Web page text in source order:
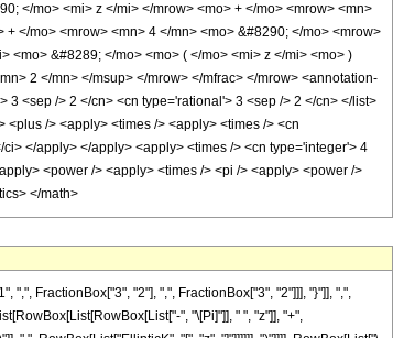
</mo> <mi> z </mi> </mrow> <mo> + </mo> <mrow> <mn>
</mo> <mrow> <mn> 4 </mn> <mo> &#8290; </mo> <mrow>
<mo> &#8289; </mo> <mo> ( </mo> <mi> z </mi> <mo> )
2 </mn> </msup> </mrow> </mfrac> </mrow> <annotation-
<sep /> 2 </cn> <cn type='rational'> 3 <sep /> 2 </cn> </list>
/> <apply> <times /> <apply> <times /> <cn
</apply> </apply> <apply> <times /> <cn type='integer'> 4
<power /> <apply> <times /> <pi /> <apply> <power />
</math>
FractionBox["3", "2"], ",", FractionBox["3", "2"]]], "}"]], ",",
", "\[Pi]"]], " ", "z"]], "+",